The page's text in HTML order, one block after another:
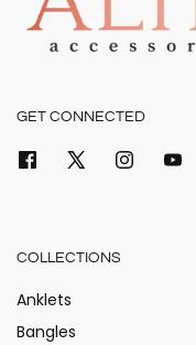
GET CONNECTED
COLLECTIONS
Anklets
Bangles